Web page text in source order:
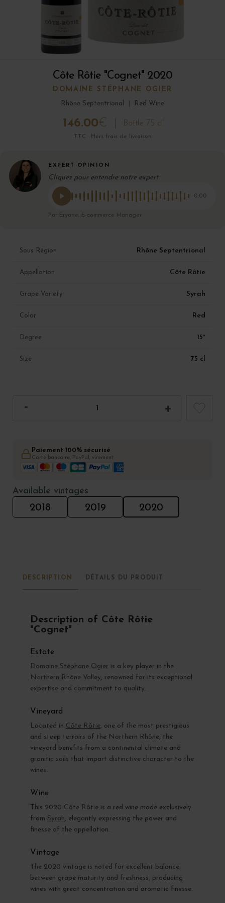
Côte Rôtie "Cognet" 2020
DOMAINE STÉPHANE OGIER
Rhône Septentrional
Red Wine
146.00€ Bottle 75 cl
TTC · Hors frais de livraison
EXPERT OPINION
Cliquez pour entendre notre expert
0:00
Par Eryane, E-commerce Manager
Sous Région Rhône Septentrional
Appellation Côte Rôtie
Grape Variety Syrah
Color Red
Degree 15°
Size 75 cl
Paiement 100% sécurisé
Carte bancaire, PayPal, virement
Available vintages
2018 2019 2020
DESCRIPTION DÉTAILS DU PRODUIT
Description of Côte Rôtie
"Cognet"
Estate
Domaine Stéphane Ogier is a key player in the
Northern Rhône Valley, renowned for its exceptional
expertise and commitment to quality.
Vineyard
Located in Côte Rôtie, one of the most prestigious
and steep terroirs of the Northern Rhône, the
vineyard benefits from a continental climate and
granitic soils that impart distinctive character to the
wines.
Wine
This 2020 Côte Rôtie is a red wine made exclusively
from Syrah, elegantly expressing the power and
finesse of the appellation.
Vintage
The 2020 vintage is noted for excellent balance
between grape maturity and freshness, producing
wines with great concentration and aromatic finesse.